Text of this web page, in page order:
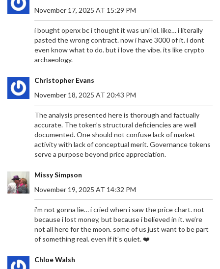
November 17, 2025 AT 15:29 PM
i bought openx bc i thought it was uni lol. like… i literally
pasted the wrong contract. now i have 3000 of it. i dont
even know what to do. but i love the vibe. its like crypto
archaeology.
Christopher Evans
November 18, 2025 AT 20:43 PM
The analysis presented here is thorough and factually
accurate. The token’s structural deficiencies are well
documented. One should not confuse lack of market
activity with lack of conceptual merit. Governance tokens
serve a purpose beyond price appreciation.
Missy Simpson
November 19, 2025 AT 14:32 PM
i’m not gonna lie… i cried when i saw the price chart. not
because i lost money, but because i believed in it. we’re
not all here for the moon. some of us just want to be part
of something real. even if it’s quiet. ❤️
Chloe Walsh